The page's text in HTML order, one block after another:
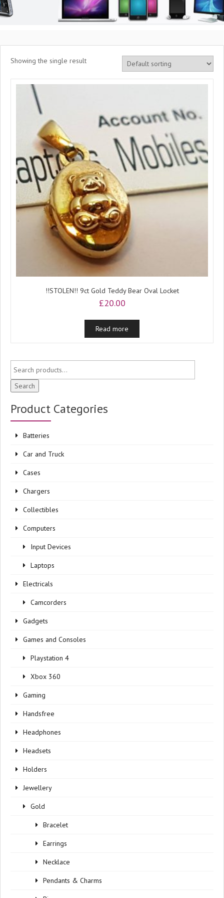
Showing the single result
!!STOLEN!! 9ct Gold Teddy Bear Oval Locket
£20.00
Read more
Search
Product Categories
Batteries
Car and Truck
Cases
Chargers
Collectibles
Computers
Input Devices
Laptops
Electricals
Camcorders
Gadgets
Games and Consoles
Playstation 4
Xbox 360
Gaming
Handsfree
Headphones
Headsets
Holders
Jewellery
Gold
Bracelet
Earrings
Necklace
Pendants & Charms